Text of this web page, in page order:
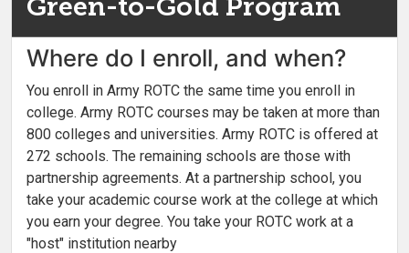
Where do I enroll, and when?
You enroll in Army ROTC the same time you enroll in
college. Army ROTC courses may be taken at more than
800 colleges and universities. Army ROTC is offered at
272 schools. The remaining schools are those with
partnership agreements. At a partnership school, you
take your academic course work at the college at which
you earn your degree. You take your ROTC work at a
"host" institution nearby